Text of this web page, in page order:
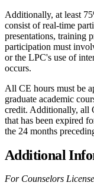
Additionally, at least
consist of real-time
presentations, training
participation must
or the LPC's use of
occurs.
All CE hours must be
graduate academic
credit. Additionally, all
that has been expired
the 24 months
Additional
For Counselors